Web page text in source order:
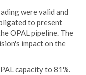
were valid and
to present
OPAL pipeline. The
impact on the
capacity to 81%.